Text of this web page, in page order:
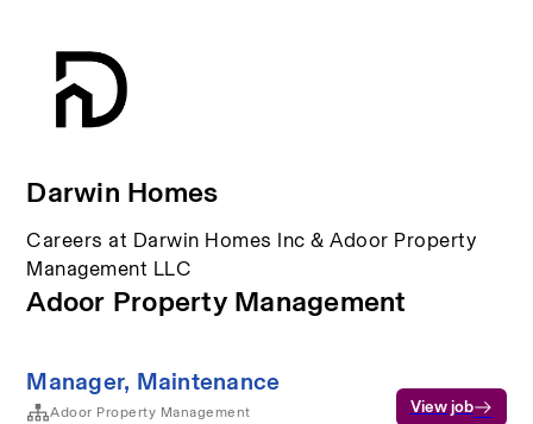
Darwin Homes
Careers at Darwin Homes Inc & Adoor Property
Management LLC
Adoor Property Management
Manager, Maintenance
Adoor Property Management
View job